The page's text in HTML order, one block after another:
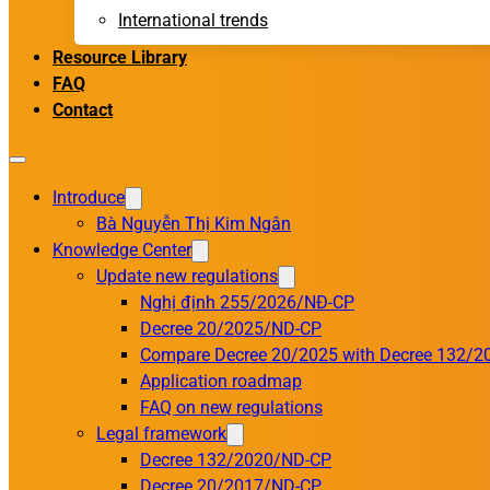
International trends
Resource Library
FAQ
Contact
Introduce
Bà Nguyễn Thị Kim Ngân
Knowledge Center
Update new regulations
Nghị định 255/2026/NĐ-CP
Decree 20/2025/ND-CP
Compare Decree 20/2025 with Decree 132/
Application roadmap
FAQ on new regulations
Legal framework
Decree 132/2020/ND-CP